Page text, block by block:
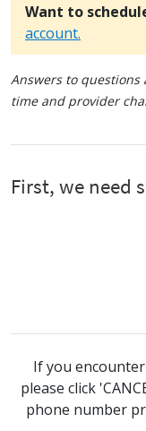
Want to
account.
Answers to
time and provider
If you
please click
phone number